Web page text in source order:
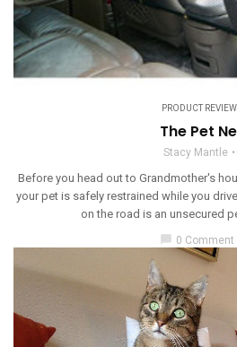
PRODUCT
The Pet
Stacy Mantle
Before you head out to Grandmother's
your pet is safely restrained while you
on the road is an unsecured
0 Comment